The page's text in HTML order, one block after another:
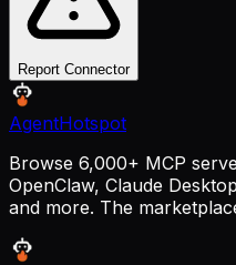
Report Connector
AgentHotspot
Browse 6,000+ MCP
OpenClaw, Claude
and more. The